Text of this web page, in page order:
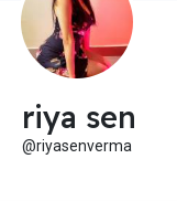
riya sen
@riyasenverma